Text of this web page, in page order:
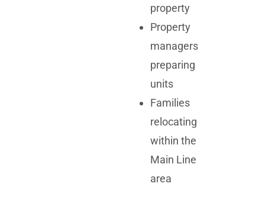
property
Property
managers
preparing
units
Families
relocating
within the
Main Line
area